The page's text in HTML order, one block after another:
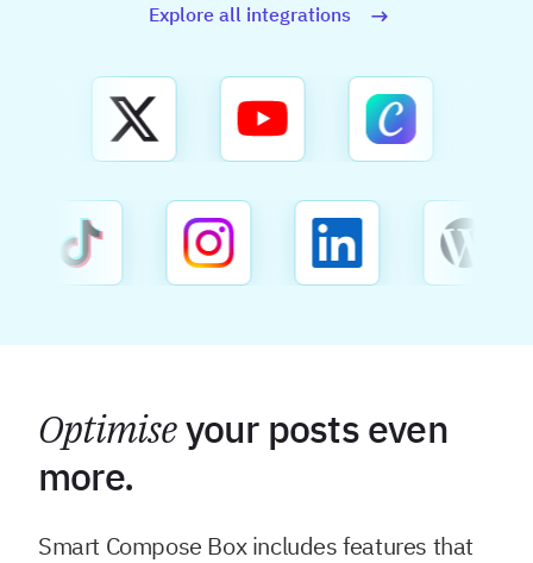
Explore all integrations
Optimiseyour posts even
more.
Smart Compose Box includes features that